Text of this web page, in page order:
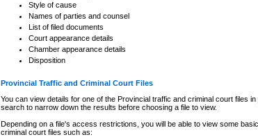
Style of cause
Names of parties and counsel
List of filed documents
Court appearance details
Chamber appearance details
Disposition
Provincial Traffic and Criminal Court Files
You can view details for one of the Provincial traffic and criminal court files
search to narrow down the results before choosing a file to view.
Depending on a file's access restrictions, you will be able to view some
criminal court files such as: